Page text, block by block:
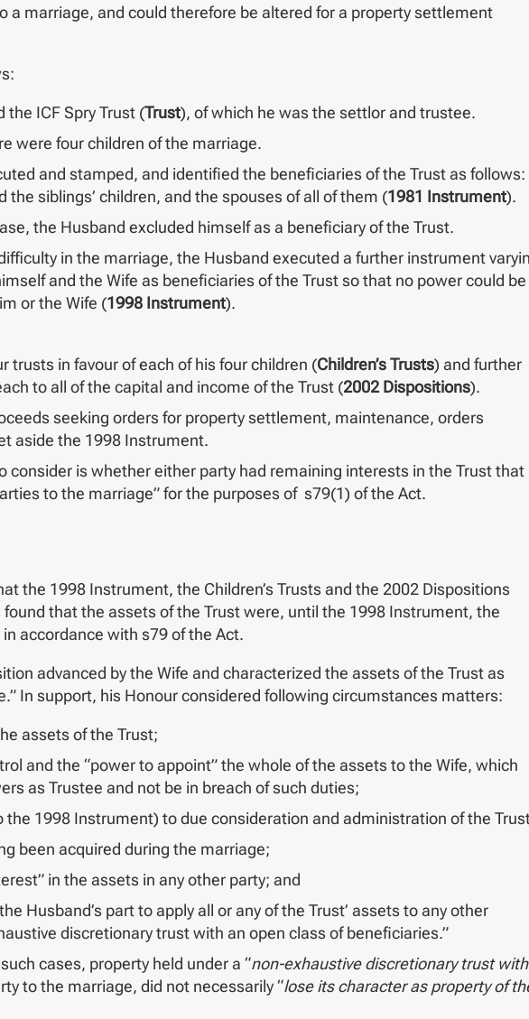
a marriage, and could therefore be altered for a property settlement
ICF Spry Trust (Trust), of which he was the settlor and trustee.
were four children of the marriage.
and stamped, and identified the beneficiaries of the Trust as follows:
the siblings’ children, and the spouses of all of them (1981 Instrument).
the Husband excluded himself as a beneficiary of the Trust.
in the marriage, the Husband executed a further instrument
and the Wife as beneficiaries of the Trust so that no power could be
or the Wife (1998 Instrument).
trusts in favour of each of his four children (Children’s Trusts) and further
to all of the capital and income of the Trust (2002 Dispositions).
seeking orders for property settlement, maintenance, orders
aside the 1998 Instrument.
consider is whether either party had remaining interests in the Trust that
to the marriage” for the purposes of s79(1) of the Act.
the 1998 Instrument, the Children’s Trusts and the 2002 Dispositions
that the assets of the Trust were, until the 1998 Instrument, the
accordance with s79 of the Act.
advanced by the Wife and characterized the assets of the Trust as
In support, his Honour considered following circumstances matters:
assets of the Trust;
and the “power to appoint” the whole of the assets to the Wife, which
as Trustee and not be in breach of such duties;
the 1998 Instrument) to due consideration and administration of the
been acquired during the marriage;
in the assets in any other party; and
Husband’s part to apply all or any of the Trust’ assets to any other
discretionary trust with an open class of beneficiaries.”
cases, property held under a “non-exhaustive discretionary trust with
to the marriage, did not necessarily “lose its character as property of